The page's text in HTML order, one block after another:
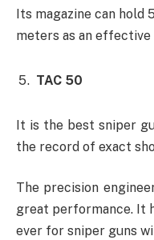
Its magazine can
meters as an effective
TAC 50
It is the best sniper
the record of exact
The precision
great performance. It
ever for sniper guns